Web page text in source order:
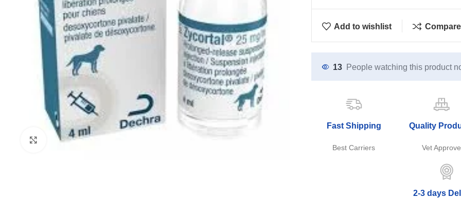
Click to enlarge
Add to wishlist Compare
13 People watching this product
Fast Shipping
Best Carriers
Quality
Vet Approve
2-3 days